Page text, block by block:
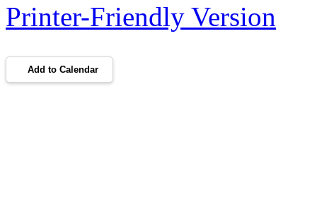
Printer-Friendly Version
Add to Calendar